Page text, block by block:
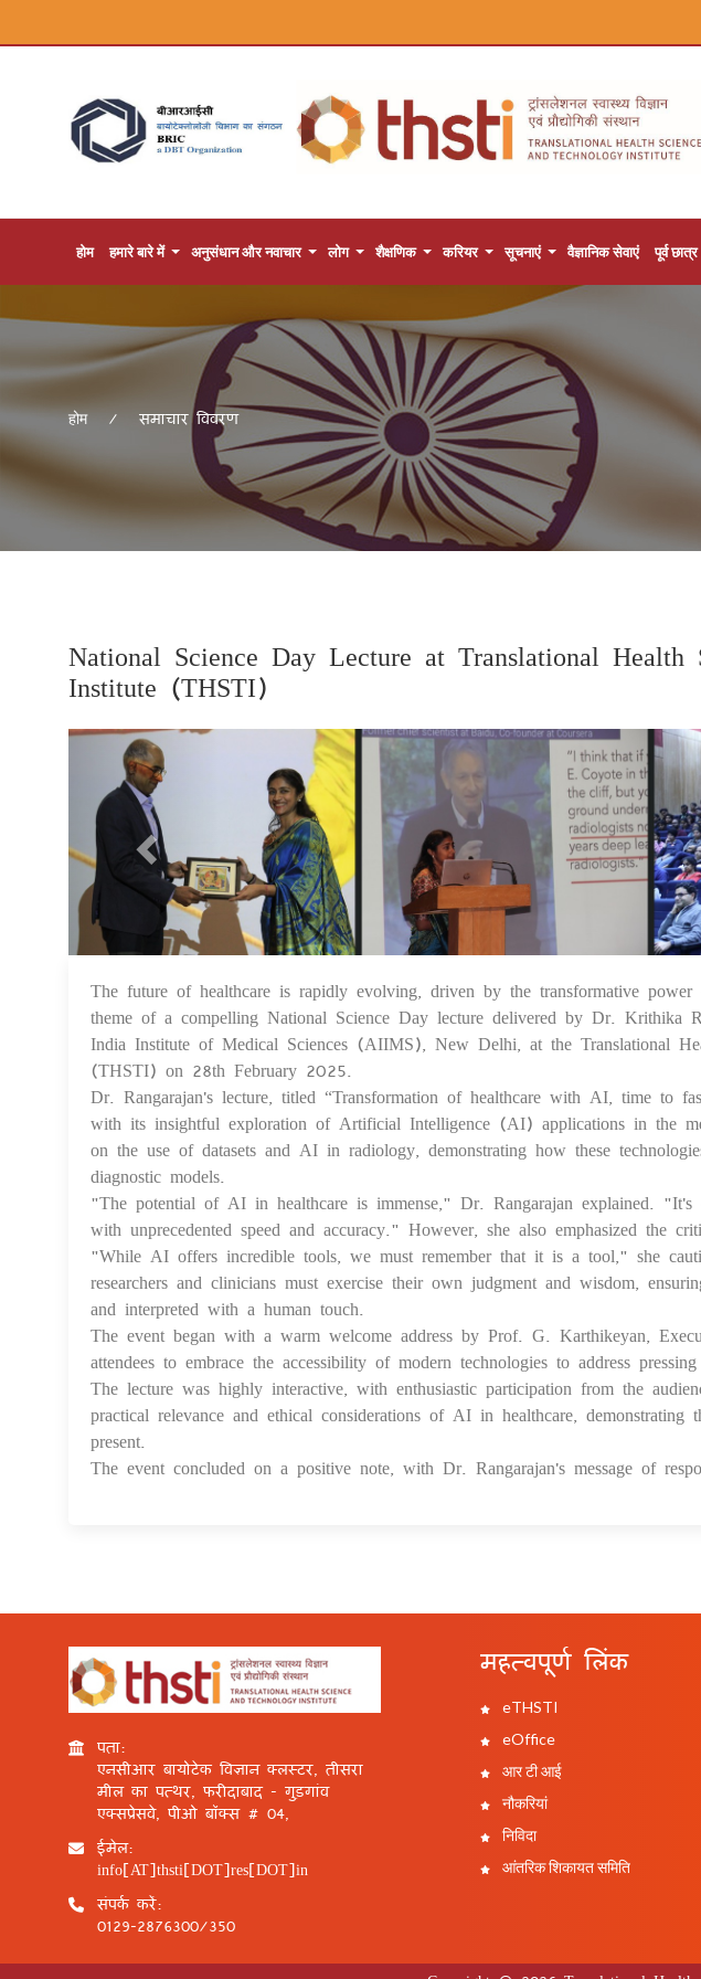
होम हमारे बारे में अनुसंधान और नवाचार लोग शैक्षणिक करियर सूचनाएं वैज्ञानिक सेवाएं पूर्व
होम समाचार विवरण
National Science Day Lecture at Translational Health
Institute (THSTI)
Previous
The future of healthcare is rapidly evolving, driven by the transformative
theme of a compelling National Science Day lecture delivered by Dr. Krithika
India Institute of Medical Sciences (AIIMS), New Delhi, at the Translational
(THSTI) on 28th February 2025.
Dr. Rangarajan's lecture, titled “Transformation of healthcare with AI, time to
with its insightful exploration of Artificial Intelligence (AI) applications in the
on the use of datasets and AI in radiology, demonstrating how these
diagnostic models.
"The potential of AI in healthcare is immense," Dr. Rangarajan explained. "It's
with unprecedented speed and accuracy." However, she also emphasized the
"While AI offers incredible tools, we must remember that it is a tool," she
researchers and clinicians must exercise their own judgment and wisdom,
and interpreted with a human touch.
The event began with a warm welcome address by Prof. G. Karthikeyan,
attendees to embrace the accessibility of modern technologies to address
The lecture was highly interactive, with enthusiastic participation from the
practical relevance and ethical considerations of AI in healthcare, demonstrating
present.
The event concluded on a positive note, with Dr. Rangarajan's message of
पता:
एनसीआर बायोटेक विज्ञान क्लस्टर, तीसरा
मील का पत्थर, फरीदाबाद - गुड़गांव
एक्सप्रेसवे, पीओ बॉक्स # 04,
ईमेल:
info[AT]thsti[DOT]res[DOT]in
संपर्क करें:
0129-2876300/350
महत्वपूर्ण लिंक
eTHSTI
eOffice
आर टी आई
नौकरियां
निविदा
आंतरिक शिकायत समिति